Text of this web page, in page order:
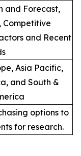
and Forecast,
Competitive
and Recent
Asia Pacific,
and South &
options to
for research.